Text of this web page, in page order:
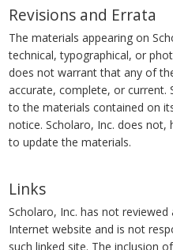
Revisions and Errata
The materials appearing on
technical, typographical, or
does not warrant that any of
accurate, complete, or current.
to the materials contained on
notice. Scholaro, Inc. does
to update the materials.
Links
Scholaro, Inc. has not
Internet website and is not
such linked site. The inclusion